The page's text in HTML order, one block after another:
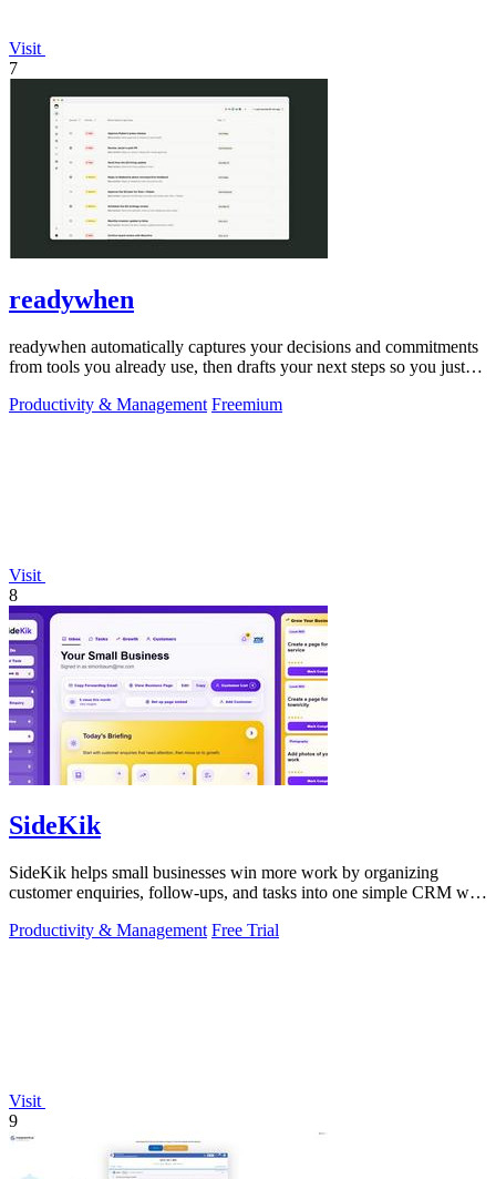
Visit
7
readywhen
readywhen automatically captures your decisions and commitments
from tools you already use, then drafts your next steps so you just
Productivity & Management Freemium
Visit
8
SideKik
SideKik helps small businesses win more work by organizing
customer enquiries, follow-ups, and tasks into one simple CRM with
Productivity & Management Free Trial
Visit
9